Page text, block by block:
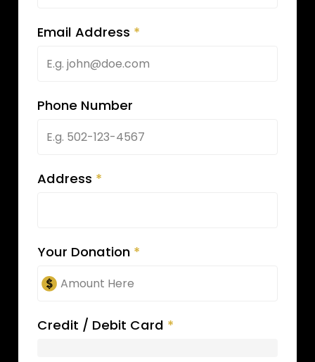
Email Address *
Phone Number
Address *
Your Donation *
Credit / Debit Card *